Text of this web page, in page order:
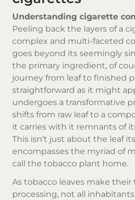
Understanding cigarette
Peeling back the layers of a
complex and multi-faceted
goes beyond its seemingly
the primary ingredient, of
journey from leaf to finished
straightforward as it might
undergoes a transformative
shifts from raw leaf to a
it carries with it remnants of
This isn't just about the leaf
encompasses the myriad of
call the tobacco plant home.
As tobacco leaves make
processing, not all